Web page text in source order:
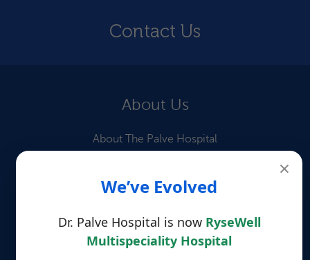
Contact Us
About Us
About The Palve Hospital
Information for Patients
Patient Testimonials
×
We’ve Evolved
Dr. Palve Hospital is now RyseWell
Multispeciality Hospital